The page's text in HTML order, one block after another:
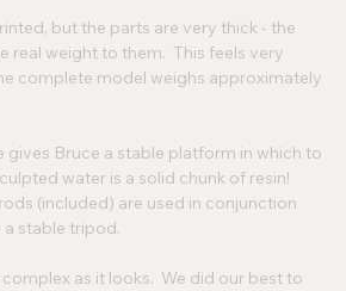
but the parts are very thick - the
real weight to them. This feels very
complete model weighs approximately
gives Bruce a stable platform in which to
water is a solid chunk of resin!
(included) are used in conjunction
stable tripod.
as it looks. We did our best to